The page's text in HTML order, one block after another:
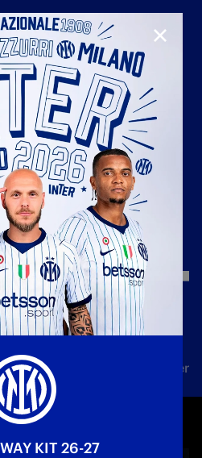
Tickets Inter Women
CLOSE
KIT 26-27